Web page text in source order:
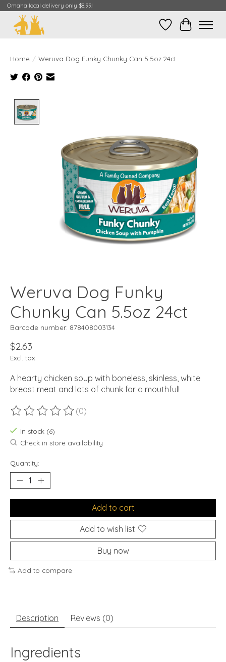
Omaha local delivery only $8.99!
Wish ListCart
Home / Weruva Dog Funky Chunky Can 5.5oz 24ct
Weruva Dog Funky
Chunky Can 5.5oz 24ct
Barcode number: 878408003134
$2.63
Excl. tax
A hearty chicken soup with boneless, skinless, white
breast meat and lots of chunk for a mouthful!
The rating of this product is
(0)
In stock (6)
Check in store availability
Quantity:
Add to cart
Add to wish list
Buy now
Add to compare
Description Reviews (0)
Ingredients